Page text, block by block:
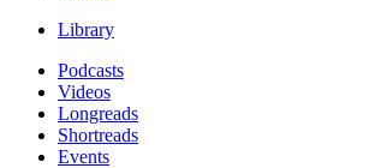
Library
Podcasts
Videos
Longreads
Shortreads
Events